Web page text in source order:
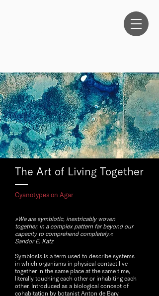
The Art of Living Together
Cyanotypes on Agar
»We are symbiotic, inextricably woven
together, in a complex pattern far beyond our
capacity to comprehend completely.«
Sandor E. Katz
Symbiosis is a term used to describe systems
in which organisms in physical contact live
together in the same place at the same time,
literally touching each other or inhabiting each
other. Introduced as a biological concept of
cohabitation by botanist Anton de Bary,